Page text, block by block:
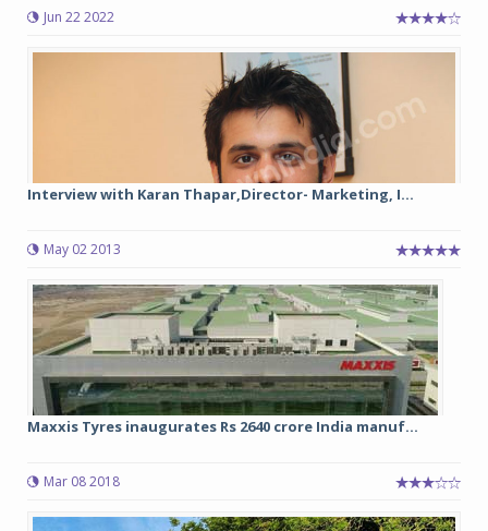
Jun 22 2022
Interview with Karan Thapar,Director- Marketing, I...
May 02 2013
Maxxis Tyres inaugurates Rs 2640 crore India manuf...
Mar 08 2018